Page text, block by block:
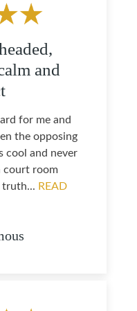
and
for me and
the opposing
cool and never
court room
truth... READ